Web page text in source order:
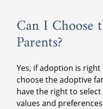
Can I Choose
Parents?
Yes, if adoption is
choose the adoptive
have the right to
values and